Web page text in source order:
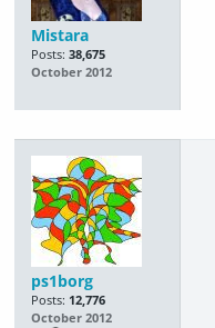
Mistara
Posts: 38,675
October 2012
ps1borg
Posts: 12,776
October 2012